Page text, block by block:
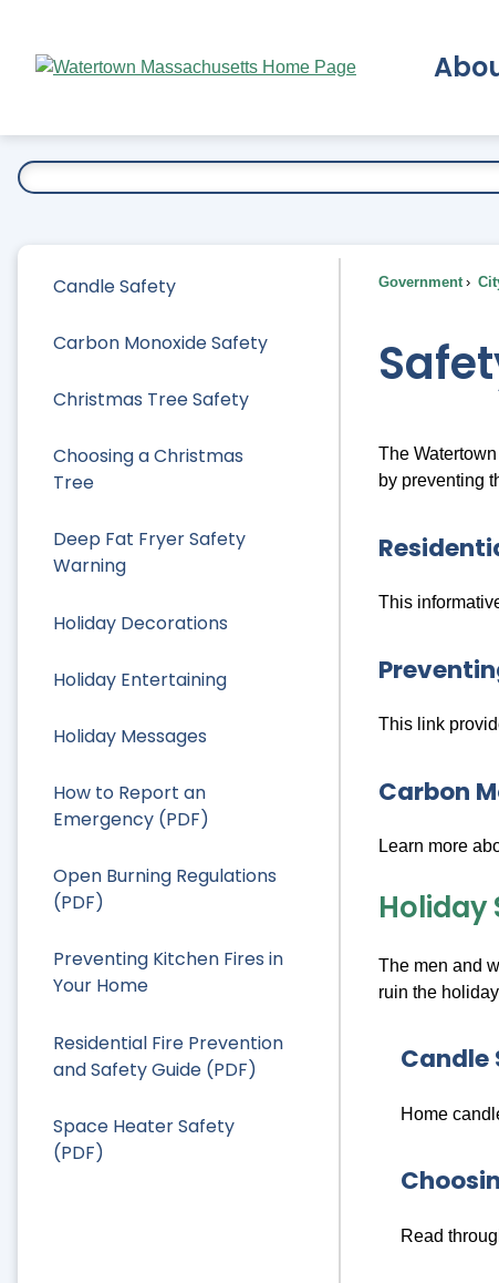
Main
Candle Safety
Carbon Monoxide Safety
Christmas Tree Safety
Choosing a Christmas
Tree
Deep Fat Fryer Safety
Warning
Holiday Decorations
Holiday Entertaining
Holiday Messages
How to Report an
Emergency (PDF)
Open Burning Regulations
(PDF)
Preventing Kitchen Fires in
Your Home
Residential Fire Prevention
and Safety Guide (PDF)
Space Heater Safety
(PDF)
Government
The
by preventing
This
This link
Carbon
Learn more
Holiday
The men and
ruin the
Candle
Home
Read